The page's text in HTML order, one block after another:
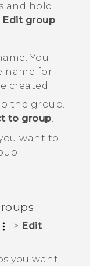
and hold
Edit group.
You
name for
created.
the group.
to group.
want to
> Edit
you want